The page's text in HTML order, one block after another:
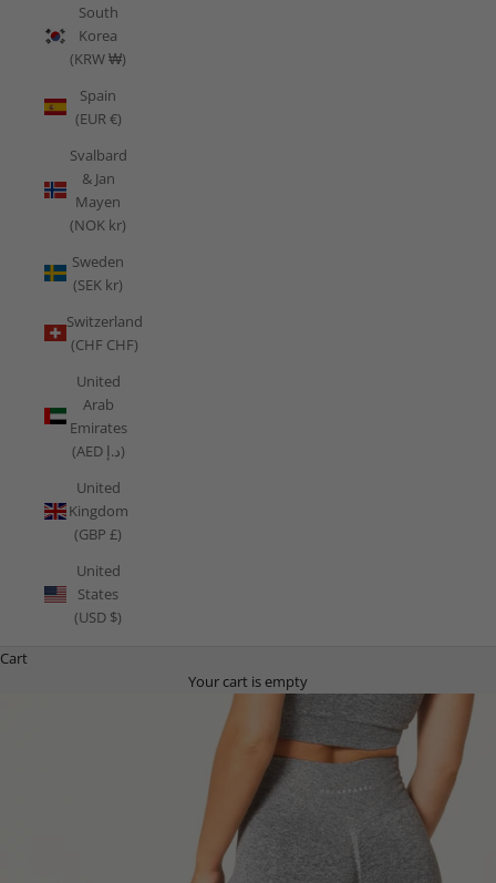
South
Korea
(KRW ₩)
Spain
(EUR €)
Svalbard
& Jan
Mayen
(NOK kr)
Sweden
(SEK kr)
Switzerland
(CHF CHF)
United
Arab
Emirates
(AED د.إ)
United
Kingdom
(GBP £)
United
States
(USD $)
Cart
Your cart is empty